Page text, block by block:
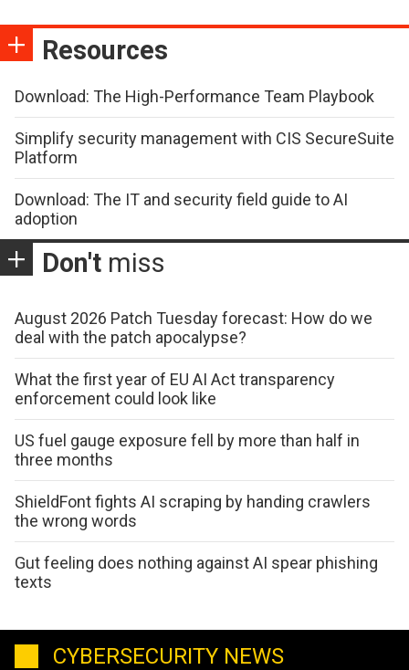
Resources
Download: The High-Performance Team Playbook
Simplify security management with CIS SecureSuite
Platform
Download: The IT and security field guide to AI
adoption
Don't miss
August 2026 Patch Tuesday forecast: How do we
deal with the patch apocalypse?
What the first year of EU AI Act transparency
enforcement could look like
US fuel gauge exposure fell by more than half in
three months
ShieldFont fights AI scraping by handing crawlers
the wrong words
Gut feeling does nothing against AI spear phishing
texts
CYBERSECURITY NEWS